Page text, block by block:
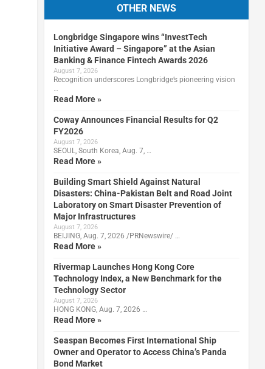
OTHER NEWS
Longbridge Singapore wins “InvestTech
Initiative Award – Singapore” at the Asian
Banking & Finance Fintech Awards 2026
August 7, 2026
Recognition underscores Longbridge’s pioneering vision
…
Read More »
Coway Announces Financial Results for Q2
FY2026
August 7, 2026
SEOUL, South Korea, Aug. 7, …
Read More »
Building Smart Shield Against Natural
Disasters: China-Pakistan Belt and Road Joint
Laboratory on Smart Disaster Prevention of
Major Infrastructures
August 7, 2026
BEIJING, Aug. 7, 2026 /PRNewswire/ …
Read More »
Rivermap Launches Hong Kong Core
Technology Index, a New Benchmark for the
Technology Sector
August 7, 2026
HONG KONG, Aug. 7, 2026 …
Read More »
Seaspan Becomes First International Ship
Owner and Operator to Access China’s Panda
Bond Market